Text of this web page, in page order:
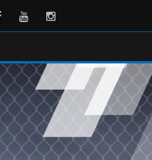
FacebookYoutubeInstagram